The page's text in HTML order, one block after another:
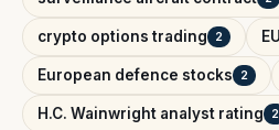
crypto options trading 2
European defence stocks 2
H.C. Wainwright analyst rating 2